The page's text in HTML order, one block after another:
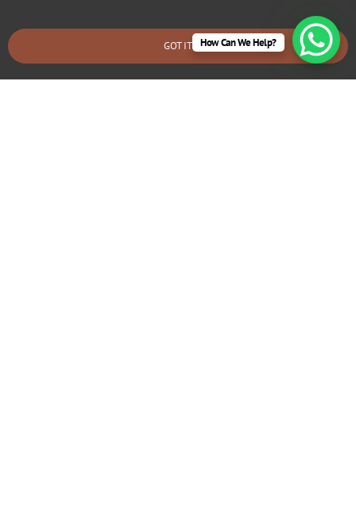
Agreement
BOOK AN EMERGENCY CALLOUT
How Can We Help?
GOT IT